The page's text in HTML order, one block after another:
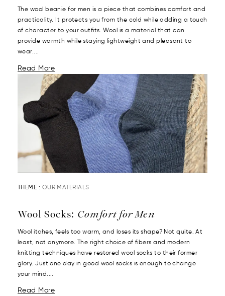
The wool beanie for men is a piece that combines comfort and
practicality. It protects you from the cold while adding a touch
of character to your outfits. Wool is a material that can
provide warmth while staying lightweight and pleasant to
wear....
Read More
THEME : OUR MATERIALS
Wool Socks: Comfort for Men
Wool itches, feels too warm, and loses its shape? Not quite. At
least, not anymore. The right choice of fibers and modern
knitting techniques have restored wool socks to their former
glory. Just one day in good wool socks is enough to change
your mind....
Read More